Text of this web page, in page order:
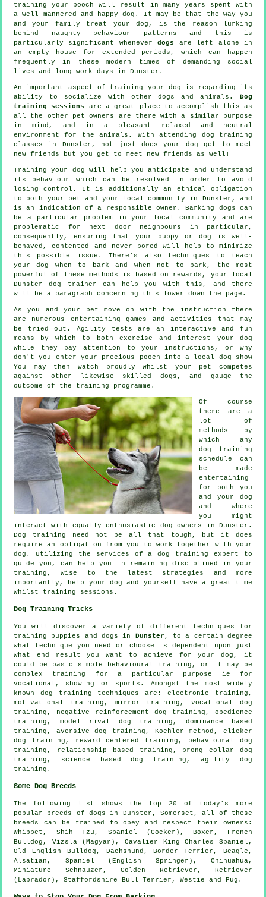
training your pooch
will result in many years spent with
a well mannered and happy dog. It may be that the way you
and your family treat
your dog, is the reason lurking
behind naughty behaviour patterns and this is
particularly significant wheneverdogs
are left alone in
an empty house for extended periods, which can happen
frequently in these modern times of demanding social
lives and long work days in Dunster.
An important aspect of training your dog is regarding its
ability to socialize with other dogs and animals. Dog
training sessions
are a great place to accomplish this as
all the other pet owners are there with a similar purpose
in mind, and in a pleasant relaxed and neutral
environment for the animals. With attending dog training
classes in Dunster, not just does your dog get to meet
new friends but you get to meet new friends as well!
Training your dog will help you anticipate and understand
its
behaviour
which can be resolved in order to avoid
losing control. It is additionally an ethical obligation
to both your pet and your local community in Dunster, and
is an indication of a responsible owner. Barking dogs can
be a particular problem in your local community and are
problematic for next door neighbours in particular,
consequently, ensuring that your puppy or dog is well-
behaved, contented and never bored will help to minimize
this possible issue. There's also techniques to teach
your dog
when to bark and when not to bark, the most
powerful of these methods is based on rewards, your local
Dunster dog trainer can help you with this, and there
will be a paragraph concerning this lower down the page.
As you and your pet move on with the instruction there
are numerous entertaining games and activities that may
be tried out. Agility tests are an interactive and fun
means by which to both exercise and interest your dog
while they pay attention to your instructions, or why
don't you enter your precious pooch into a local dog show
You may then watch proudly whilst your pet competes
against other likewise skilled dogs , and gauge the
outcome of the training programme.
Of course
there are a
lot of
methods by
which any
dog training
schedule can
be made
entertaining
for both you
and your dog
and where
you might
interact with equally enthusiastic dog owners in Dunster.
Dog training need not be all that tough, but it does
require an obligation from you to work together with your
dog. Utilizing the services of a dog training expert to
guide you, can help you in remaining disciplined in your
training , wise to the latest strategies and more
importantly,
help
your dog and yourself have a great time
whilst training sessions.
Dog Training Tricks
You will discover a variety of different techniques for
training puppies and dogs in Dunster , to a certain degree
what technique you need or choose is dependent upon just
what end result you want to achieve for your dog, it
could be basic simple
behavioural training , or it may be
complex training for a particular purpose ie for
vocational, showing or sports. Amongst the most widely
known dog training techniques are: electronic training,
motivational training , mirror training, vocational dog
training, negative reinforcement dog training, obedience
training, model rival dog training, dominance based
training, aversive dog training, Koehler method, clicker
dog training, reward centered training, behavioural dog
training, relationship based training, prong collar dog
training, science based dog training, agility dog
training.
Some Dog Breeds
The following list shows the top 20 of today's more
popular breeds of dogs in Dunster, Somerset, all of these
breeds can be trained to obey and respect their owners:
Whippet , Shih Tzu, Spaniel (Cocker),Boxer , French
Bulldog , Vizsla (Magyar), Cavalier King Charles Spaniel,
Old English Bulldog , Dachshund,Border Terrier ,Beagle ,
Alsatian, Spaniel (English Springer), Chihuahua,
Miniature Schnauzer, Golden Retriever, Retriever
(Labrador), Staffordshire Bull Terrier, Westie and Pug.